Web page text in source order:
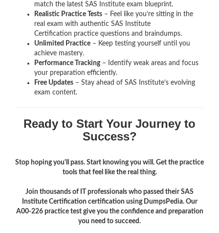
match the latest SAS Institute exam blueprint.
Realistic Practice Tests – Feel like you’re sitting in the
real exam with authentic SAS Institute
Certification practice questions and braindumps.
Unlimited Practice – Keep testing yourself until you
achieve mastery.
Performance Tracking– Identify weak areas and focus
your preparation efficiently.
Free Updates – Stay ahead of SAS Institute’s evolving
exam content.
Ready to Start Your Journey to
Success?
Stop hoping you'll pass. Start knowing you will. Get the practice
tools that feel like the real thing.
Join thousands of IT professionals who passed their SAS
Institute Certification certification using DumpsPedia. Our
A00-226 practice test give you the confidence and preparation
you need to succeed.